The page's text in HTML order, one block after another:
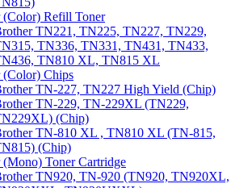
(Color) Refill Toner
TN221, TN225, TN227, TN229,
TN336, TN331, TN431, TN433,
TN810 XL, TN815 XL
(Color) Chips
TN-227, TN227 High Yield (Chip)
TN-229, TN-229XL (TN229,
(Chip)
TN-810 XL , TN810 XL (TN-815,
(Chip)
(Mono) Toner Cartridge
TN920, TN-920 (TN920, TN920XL,